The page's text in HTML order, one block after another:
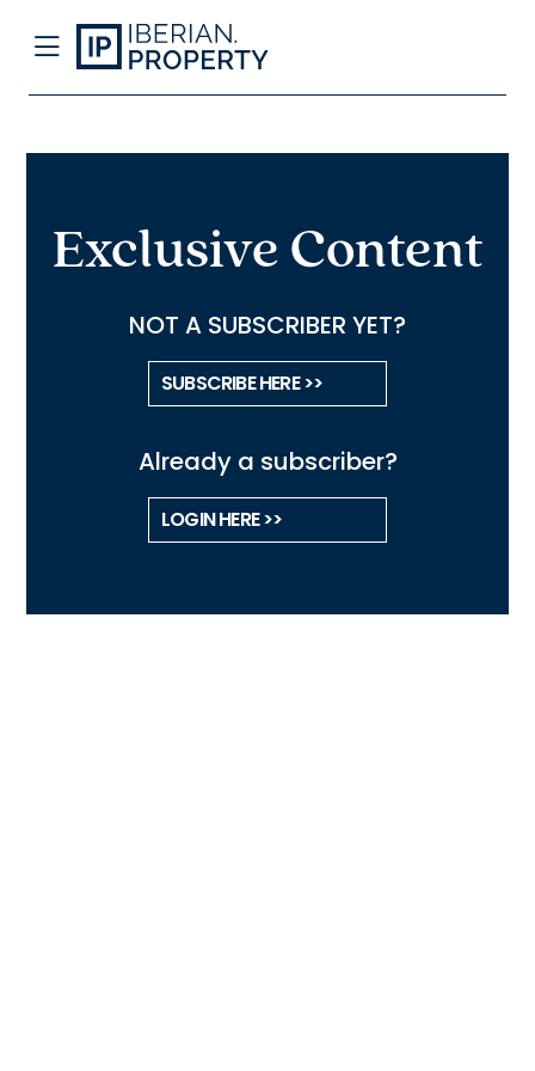
Exclusive Content
NOT A SUBSCRIBER YET?
SUBSCRIBE HERE >>
Already a subscriber?
LOGIN HERE >>